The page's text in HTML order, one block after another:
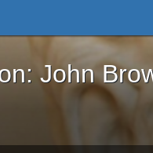
Brown and
John